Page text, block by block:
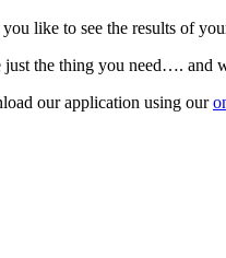
like to see the results of
the thing you need…. and
our application using our